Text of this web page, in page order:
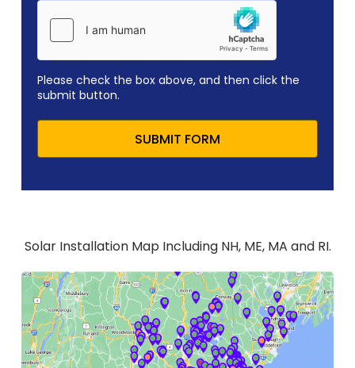
Please check the box above, and then click the
submit button.
SUBMIT FORM
Solar Installation Map Including NH, ME, MA and RI.